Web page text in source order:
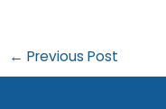
← Previous Post